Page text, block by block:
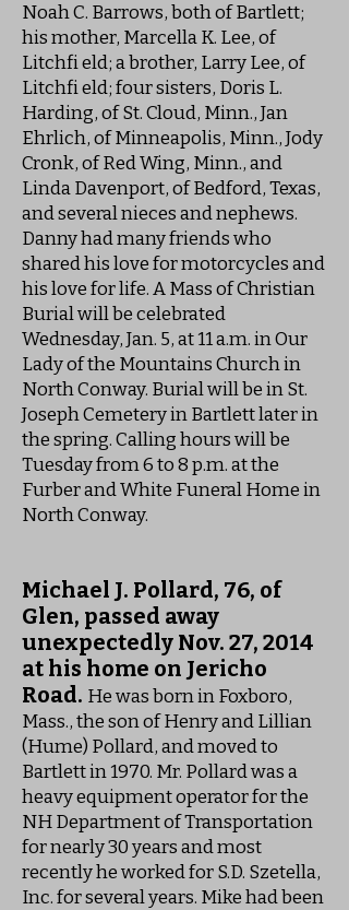
Noah C. Barrows, both of Bartlett;
his mother, Marcella K. Lee, of
Litchfi eld; a brother, Larry Lee, of
Litchfi eld; four sisters, Doris L.
Harding, of St. Cloud, Minn., Jan
Ehrlich, of Minneapolis, Minn., Jody
Cronk, of Red Wing, Minn., and
Linda Davenport, of Bedford, Texas,
and several nieces and nephews.
Danny had many friends who
shared his love for motorcycles and
his love for life. A Mass of Christian
Burial will be celebrated
Wednesday, Jan. 5, at 11 a.m. in Our
Lady of the Mountains Church in
North Conway. Burial will be in St.
Joseph Cemetery in Bartlett later in
the spring. Calling hours will be
Tuesday from 6 to 8 p.m. at the
Furber and White Funeral Home in
North Conway.
Michael J. Pollard, 76, of
Glen, passed away
unexpectedly Nov. 27, 2014
at his home on Jericho
Road. He was born in Foxboro,
Mass., the son of Henry and Lillian
(Hume) Pollard, and moved to
Bartlett in 1970. Mr. Pollard was a
heavy equipment operator for the
NH Department of Transportation
for nearly 30 years and most
recently he worked for S.D. Szetella,
Inc. for several years. Mike had been